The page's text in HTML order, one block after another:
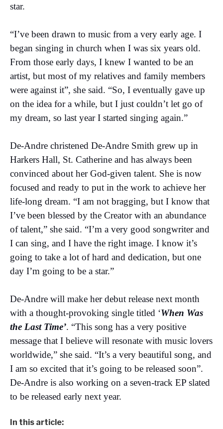
star.
“I’ve been drawn to music from a very early age. I
began singing in church when I was six years old.
From those early days, I knew I wanted to be an
artist, but most of my relatives and family members
were against it”, she said. “So, I eventually gave up
on the idea for a while, but I just couldn’t let go of
my dream, so last year I started singing again.”
De-Andre christened De-Andre Smith grew up in
Harkers Hall, St. Catherine and has always been
convinced about her God-given talent. She is now
focused and ready to put in the work to achieve her
life-long dream. “I am not bragging, but I know that
I’ve been blessed by the Creator with an abundance
of talent,” she said. “I’m a very good songwriter and
I can sing, and I have the right image. I know it’s
going to take a lot of hard and dedication, but one
day I’m going to be a star.”
De-Andre will make her debut release next month
with a thought-provoking single titled ‘When Was
the Last Time’. “This song has a very positive
message that I believe will resonate with music lovers
worldwide,” she said. “It’s a very beautiful song, and
I am so excited that it’s going to be released soon”.
De-Andre is also working on a seven-track EP slated
to be released early next year.
In this article: